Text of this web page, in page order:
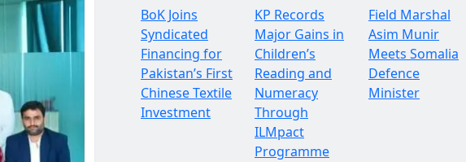
BoK Joins
Syndicated
Financing for
Pakistan’s First
Chinese Textile
Investment
KP Records
Major Gains in
Children’s
Reading and
Numeracy
Through
ILMpact
Programme
Field Marshal
Asim Munir
Meets Somalia
Defence
Minister